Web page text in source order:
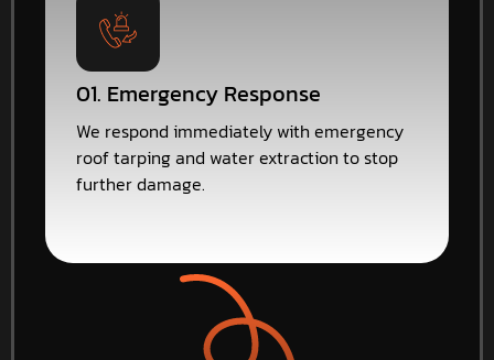
01. Emergency Response
We respond immediately with emergency
roof tarping and water extraction to stop
further damage.